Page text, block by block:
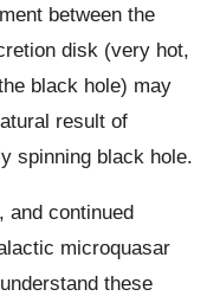
between the
disk (very hot,
black hole) may
result of
spinning black hole.
and continued
microquasar
these